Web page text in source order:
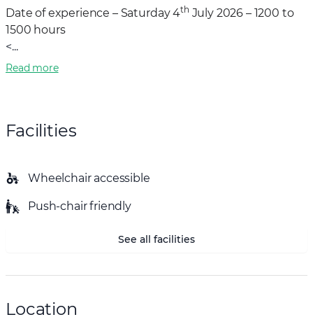
Date of experience – Saturday 4th July 2026 – 1200 to
1500 hours
<...
Read more
Facilities
Wheelchair accessible
Push-chair friendly
See all facilities
Location